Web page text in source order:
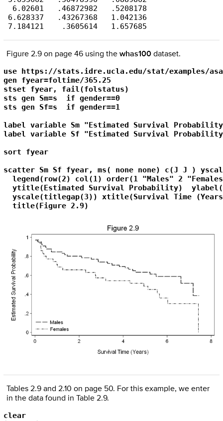
  6.02601   .46872982   .5208178
6.628337   .43267368   1.042136
Figure 2.9 on page 46 using thewhas100 dataset.
use https://stats.idre.ucla.edu/stat/examples/
gen fyear=foltime/365.25
stset fyear, fail(folstatus)
sts gen Sm=s  if gender==0
sts gen Sf=s  if gender==1
label variable Sm "Estimated Survival
label variable Sf "Estimated Survival Probability
sort fyear
scatter Sm Sf fyear, ms( none none) c(J J )
legend(row(2) col(1) order(1 "Males" 2
ytitle(Estimated Survival Probability)
yscale(titlegap(3)) xtitle(Survival Time
  title(Figure 2.9)
Tables 2.9 and 2.10 on page 50. For this example, we enter
in the data found in Table 2.9.
clear